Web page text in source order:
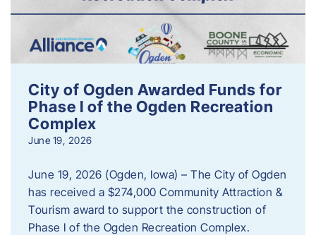
City of Ogden Awarded Funds for
Phase I of the Ogden Recreation
Complex
June 19, 2026
June 19, 2026 (Ogden, Iowa) – The City of Ogden
has received a $274,000 Community Attraction &
Tourism award to support the construction of
Phase I of the Ogden Recreation Complex.